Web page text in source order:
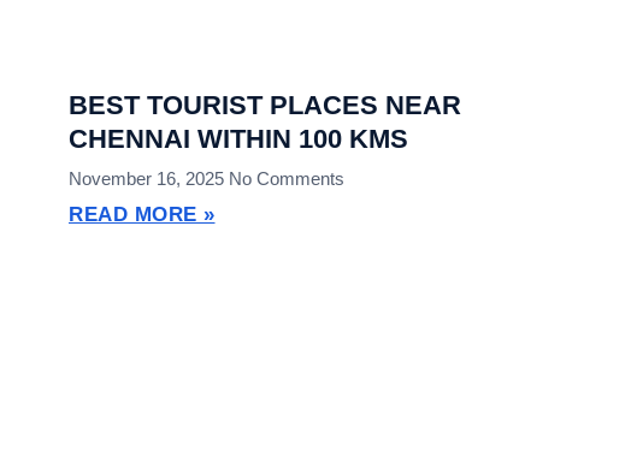
BEST TOURIST PLACES NEAR
CHENNAI WITHIN 100 KMS
November 16, 2025 No Comments
READ MORE »